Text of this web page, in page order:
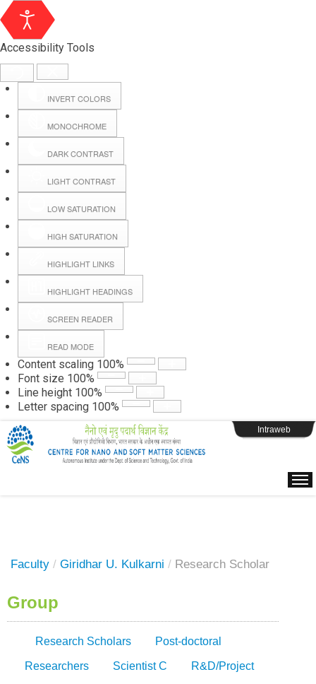
Accessibility Tools
INVERT COLORS
MONOCHROME
DARK CONTRAST
LIGHT CONTRAST
LOW SATURATION
HIGH SATURATION
HIGHLIGHT LINKS
HIGHLIGHT HEADINGS
SCREEN READER
READ MODE
Content scaling 100%
Font size 100%
Line height 100%
Letter spacing 100%
Hall Booking
Forms
Webpage Login
Intraweb
Faculty / Giridhar U. Kulkarni / Research Scholar
Group
Research Scholars Post-doctoral
Researchers Scientist C R&D/Project